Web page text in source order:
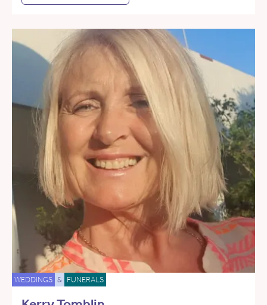
WEDDINGS & FUNERALS